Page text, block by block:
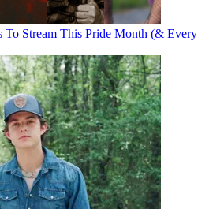
To Stream This Pride Month (& Every